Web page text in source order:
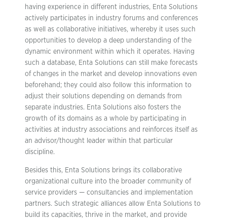
having experience in different industries, Enta Solutions
actively participates in industry forums and conferences
as well as collaborative initiatives, whereby it uses such
opportunities to develop a deep understanding of the
dynamic environment within which it operates. Having
such a database, Enta Solutions can still make forecasts
of changes in the market and develop innovations even
beforehand; they could also follow this information to
adjust their solutions depending on demands from
separate industries. Enta Solutions also fosters the
growth of its domains as a whole by participating in
activities at industry associations and reinforces itself as
an advisor/thought leader within that particular
discipline.
Besides this, Enta Solutions brings its collaborative
organizational culture into the broader community of
service providers — consultancies and implementation
partners. Such strategic alliances allow Enta Solutions to
build its capacities, thrive in the market, and provide